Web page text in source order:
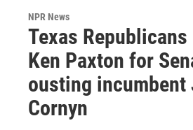
NPR News
Texas
Ken Paxton for
ousting incumbent
Cornyn